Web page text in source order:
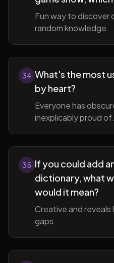
Fun way to discover
random knowledge.
34 What's the most
by heart?
Everyone has
inexplicably proud of.
35 If you could add
dictionary, what
would it mean?
Creative and
gaps.